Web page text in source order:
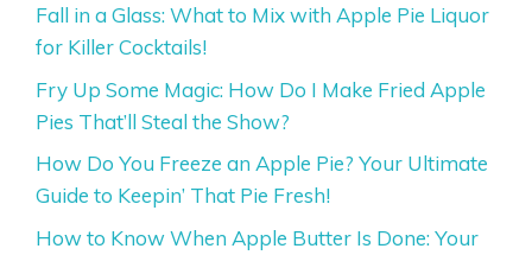
Fall in a Glass: What to Mix with Apple Pie Liquor
for Killer Cocktails!
Fry Up Some Magic: How Do I Make Fried Apple
Pies That’ll Steal the Show?
How Do You Freeze an Apple Pie? Your Ultimate
Guide to Keepin’ That Pie Fresh!
How to Know When Apple Butter Is Done: Your